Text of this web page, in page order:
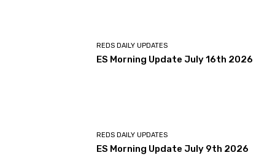
REDS DAILY UPDATES
ES Morning Update July 16th 2026
REDS DAILY UPDATES
ES Morning Update July 9th 2026